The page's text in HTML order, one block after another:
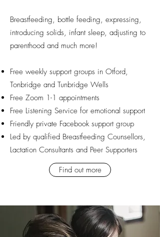
Breastfeeding, bottle feeding, expressing,
introducing solids, infant sleep, adjusting to
parenthood and much more!
Free weekly support groups in Otford,
Tonbridge and Tunbridge Wells
Free Zoom 1-1 appointments
Free Listening Service for emotional support
​Friendly private Facebook support group
Led by qualified Breastfeeding Counsellors,
Lactation Consultants and Peer Supporters
Find out more